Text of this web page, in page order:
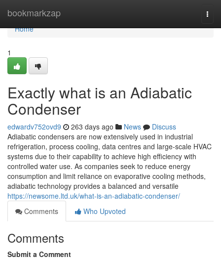
bookmarkzap
Home
Home
1
Exactly what is an Adiabatic
Condenser
edwardv752ovd9 263 days ago News
Discuss
Adiabatic condensers are now extensively used in industrial
refrigeration, process cooling, data centres and large-scale HVAC
systems due to their capability to achieve high efficiency with
controlled water use. As companies seek to reduce energy
consumption and limit reliance on evaporative cooling methods,
adiabatic technology provides a balanced and versatile
https://newsome.ltd.uk/what-is-an-adiabatic-condenser/
Comments
Who Upvoted
Comments
Submit a Comment